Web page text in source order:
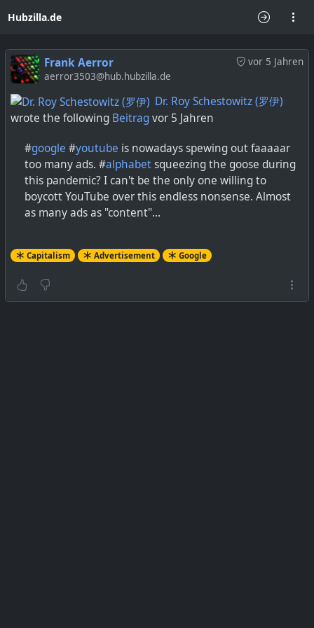
Hubzilla.de
vor 5 Jahren
Frank Aerror
aerror3503@hub.hubzilla.de
Dr. Roy Schestowitz (罗伊)
wrote the following Beitragvor 5 Jahren
#google #youtube is nowadays spewing out faaaaar
too many ads. #alphabetsqueezing the goose during
this pandemic? I can't be the only one willing to
boycott YouTube over this endless nonsense. Almost
as many ads as "content"...
Capitalism Advertisement Google